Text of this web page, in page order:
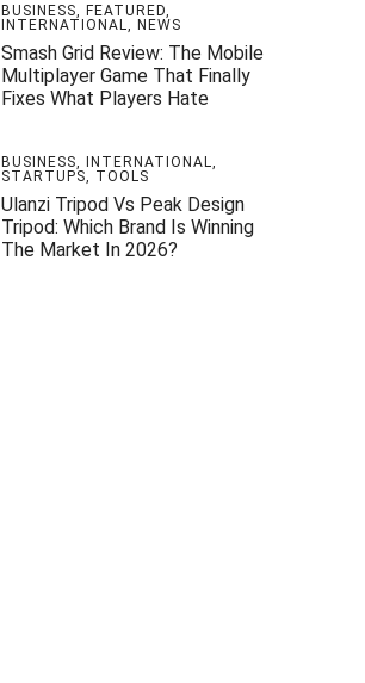
BUSINESS, FEATURED,
INTERNATIONAL, NEWS
Smash Grid Review: The Mobile
Multiplayer Game That Finally
Fixes What Players Hate
BUSINESS INTERNATIONAL
STARTUPS
TOOLS
Ulanzi Tripod Vs Peak Design
Tripod: Which Brand Is Winning
The Market In 2026?